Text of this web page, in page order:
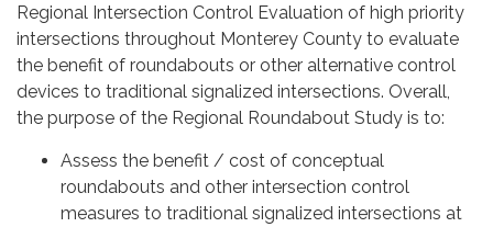
Regional Intersection Control Evaluation of high priority
intersections throughout Monterey County to evaluate
the benefit of roundabouts or other alternative control
devices to traditional signalized intersections. Overall,
the purpose of the Regional Roundabout Study is to:
Assess the benefit / cost of conceptual
roundabouts and other intersection control
measures to traditional signalized intersections at